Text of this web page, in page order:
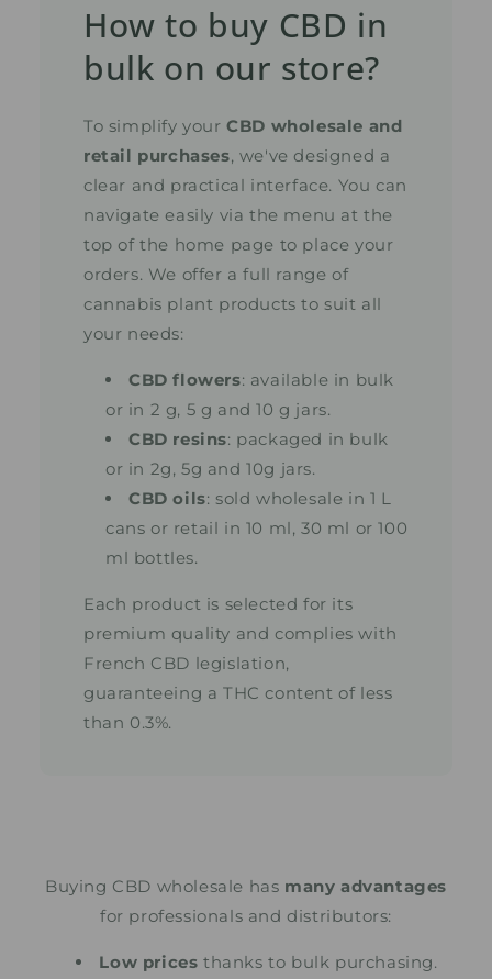
How to buy CBD in
bulk on our store?
To simplify yourCBD wholesale and
retail purchases, we've designed a
clear and practical interface. You can
navigate easily via the menu at the
top of the home page to place your
orders. We offer a full range of
cannabis plant products to suit all
your needs:
CBD flowers: available in bulk
or in 2 g, 5 g and 10 g jars.
CBD resins: packaged in bulk
or in 2g, 5g and 10g jars.
CBD oils: sold wholesale in 1 L
cans or retail in 10 ml, 30 ml or 100
ml bottles.
Each product is selected for its
premium quality and complies with
French CBD legislation,
guaranteeing a THC content of less
than 0.3%.
Buying CBD wholesale has many advantages
for professionals and distributors:
Low prices thanks to bulk purchasing.